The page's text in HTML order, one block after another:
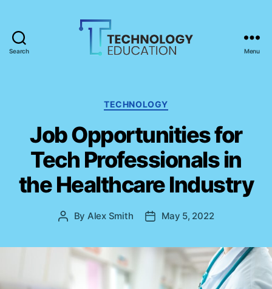
Search
h
n
o
l
o
g
y
E
a
Menu
C
t
e
g
o
r
i
TECHNOLOGY
Job Opportunities for
Tech Professionals in
the Healthcare Industry
P By Alex Smith
P May 5, 2022